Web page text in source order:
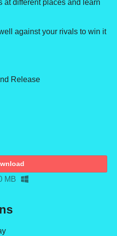
at different places and learn
against your rivals to win it
Release
MB